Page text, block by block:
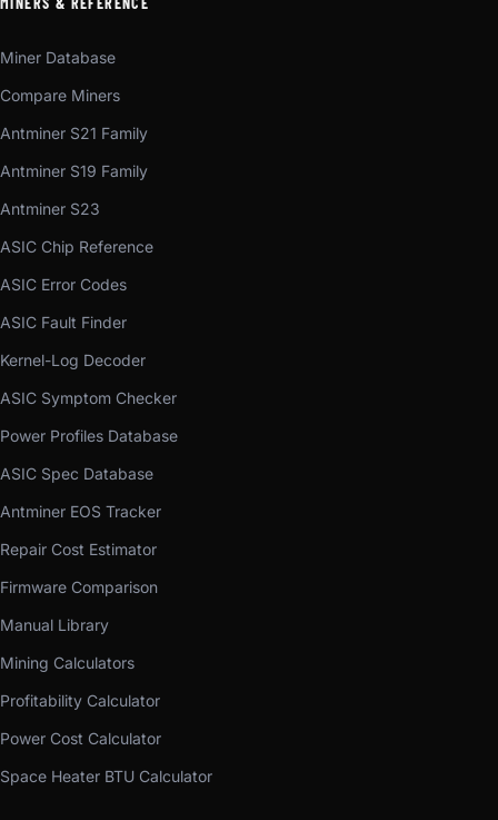
Miner Database
Compare Miners
Antminer S21 Family
Antminer S19 Family
Antminer S23
ASIC Chip Reference
ASIC Error Codes
ASIC Fault Finder
Kernel-Log Decoder
ASIC Symptom Checker
Power Profiles Database
ASIC Spec Database
Antminer EOS Tracker
Repair Cost Estimator
Firmware Comparison
Manual Library
Mining Calculators
Profitability Calculator
Power Cost Calculator
Space Heater BTU Calculator